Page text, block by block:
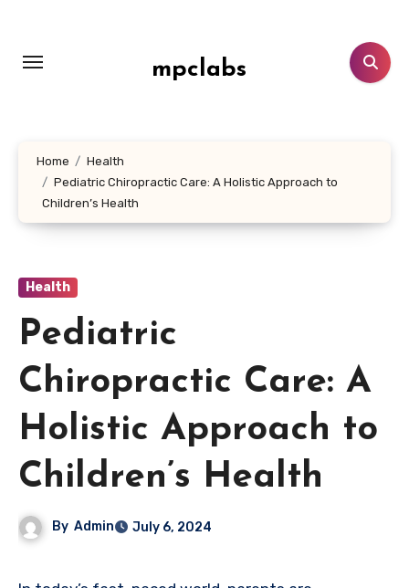
content
mpclabs
Home
Health
Pediatric Chiropractic Care: A Holistic Approach to
Children’s Health
Health
Pediatric
Chiropractic Care: A
Holistic Approach to
Children’s Health
By Admin July 6, 2024